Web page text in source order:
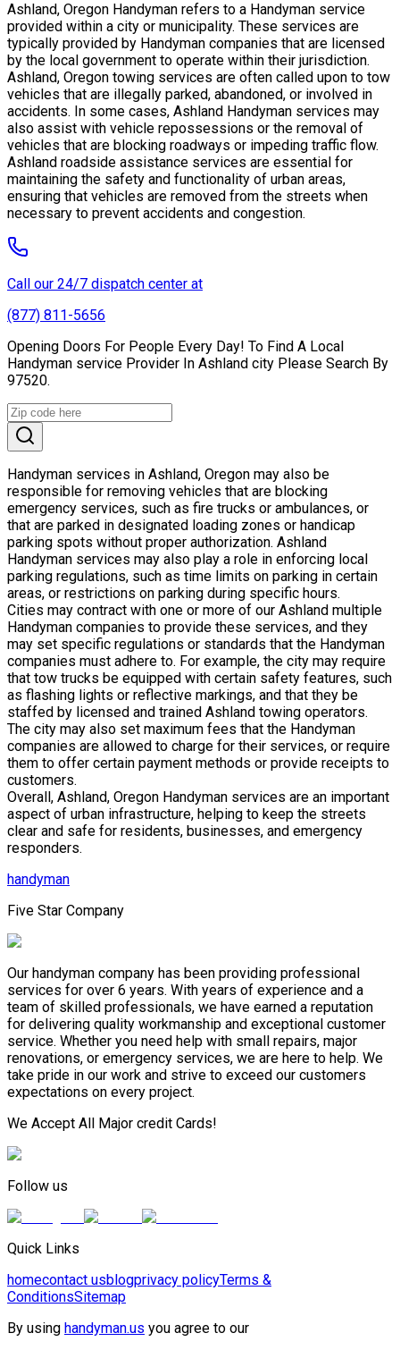
Ashland, Oregon Handyman refers to a Handyman service
provided within a city or municipality. These services are
typically provided by Handyman companies that are licensed
by the local government to operate within their jurisdiction.
Ashland, Oregon towing services are often called upon to tow
vehicles that are illegally parked, abandoned, or involved in
accidents. In some cases, Ashland Handyman services may
also assist with vehicle repossessions or the removal of
vehicles that are blocking roadways or impeding traffic flow.
Ashland roadside assistance services are essential for
maintaining the safety and functionality of urban areas,
ensuring that vehicles are removed from the streets when
necessary to prevent accidents and congestion.
Call our 24/7 dispatch center at
(877) 811-5656
Opening Doors For People Every Day! To Find A Local
Handyman service Provider In Ashland city Please Search By
97520.
Handyman services in Ashland, Oregon may also be
responsible for removing vehicles that are blocking
emergency services, such as fire trucks or ambulances, or
that are parked in designated loading zones or handicap
parking spots without proper authorization. Ashland
Handyman services may also play a role in enforcing local
parking regulations, such as time limits on parking in certain
areas, or restrictions on parking during specific hours.
Cities may contract with one or more of our Ashland multiple
Handyman companies to provide these services, and they
may set specific regulations or standards that the Handyman
companies must adhere to. For example, the city may require
that tow trucks be equipped with certain safety features, such
as flashing lights or reflective markings, and that they be
staffed by licensed and trained Ashland towing operators.
The city may also set maximum fees that the Handyman
companies are allowed to charge for their services, or require
them to offer certain payment methods or provide receipts to
customers.
Overall, Ashland, Oregon Handyman services are an important
aspect of urban infrastructure, helping to keep the streets
clear and safe for residents, businesses, and emergency
responders.
handyman
Five Star Company
Our handyman company has been providing professional
services for over 6 years. With years of experience and a
team of skilled professionals, we have earned a reputation
for delivering quality workmanship and exceptional customer
service. Whether you need help with small repairs, major
renovations, or emergency services, we are here to help. We
take pride in our work and strive to exceed our customers
expectations on every project.
We Accept All Major credit Cards!
Follow us
Quick Links
homecontact usblogprivacy policyTerms &
ConditionsSitemap
By using handyman.us you agree to our